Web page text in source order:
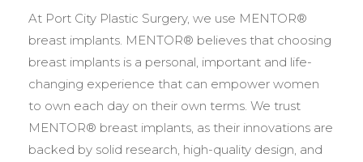
At Port City Plastic Surgery, we use MENTOR®
breast implants. MENTOR® believes that choosing
breast implants is a personal, important and life-
changing experience that can empower women
to own each day on their own terms. We trust
MENTOR® breast implants, as their innovations are
backed by solid research, high-quality design, and